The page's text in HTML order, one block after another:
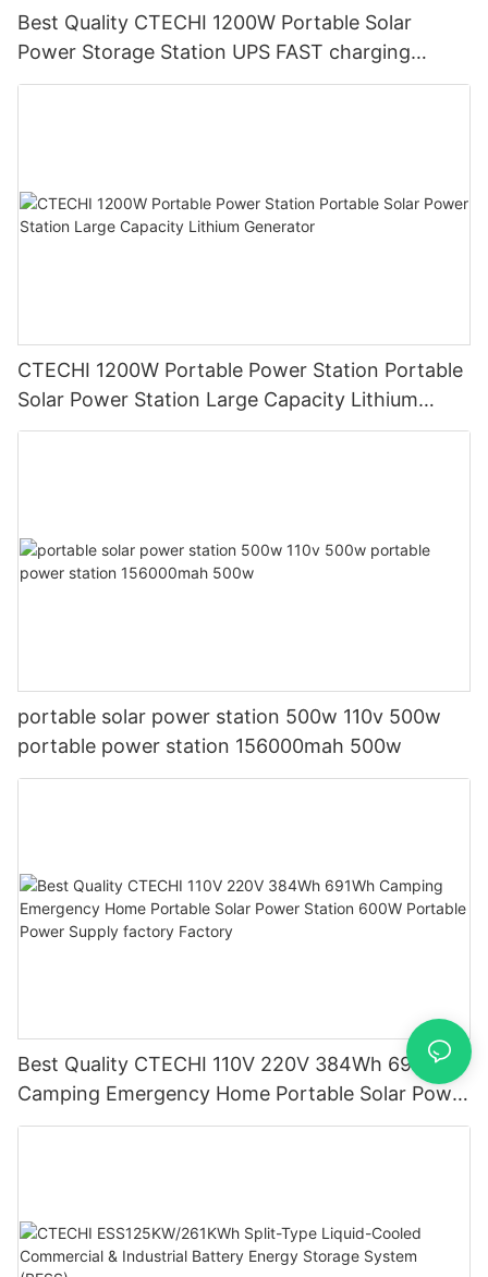
Best Quality CTECHI 1200W Portable Solar
Power Storage Station UPS FAST charging
warehouse odm oem skd factory Factory
CTECHI 1200W Portable Power Station Portable
Solar Power Station Large Capacity Lithium
Generator
portable solar power station 500w 110v 500w
portable power station 156000mah 500w
Best Quality CTECHI 110V 220V 384Wh 691Wh
Camping Emergency Home Portable Solar Power
Station 600W Portable Power Supply factory